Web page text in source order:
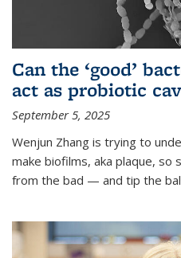
Can the ‘good’
act as probiotic
September 5, 2025
Wenjun Zhang is trying to
make biofilms, aka plaque, so
from the bad — and tip the